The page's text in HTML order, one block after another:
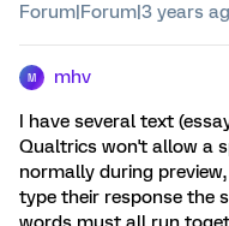
Forum|Forum|3 years
M mhv
I have several text
Qualtrics won't allow a
normally during
type their response the